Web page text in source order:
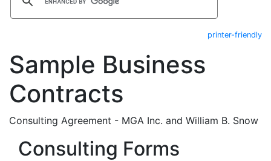
printer-friendly
Sample Business
Contracts
Consulting Agreement - MGA Inc. and William B. Snow
Consulting Forms